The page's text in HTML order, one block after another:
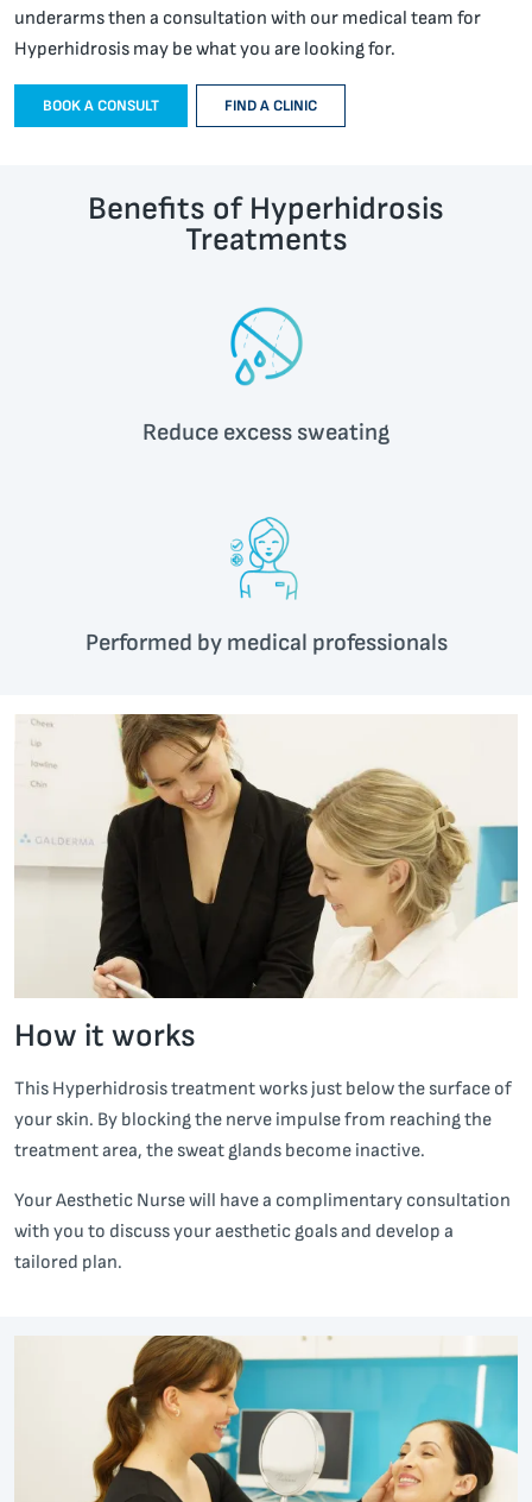
underarms then a consultation with our medical team for
Hyperhidrosis may be what you are looking for.
BOOK A CONSULT FIND A CLINIC
Benefits of Hyperhidrosis
Treatments
Reduce excess sweating
Performed by medical professionals
How it works
This Hyperhidrosis treatment works just below the surface of
your skin. By blocking the nerve impulse from reaching the
treatment area, the sweat glands become inactive.
Your Aesthetic Nurse will have a complimentary consultation
with you to discuss your aesthetic goals and develop a
tailored plan.